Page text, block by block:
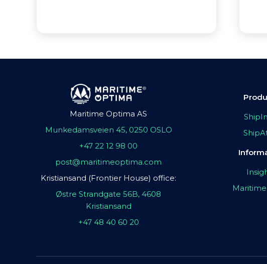
Maritime Optima AS
Munkedamsveien 45, 0250 OSLO
+47 22 12 98 00
post@maritimeoptima.com
Kristiansand (Frontier House) office:
Østre Strandgate 56B, 4608
Kristiansand
+47 48 40 60 20